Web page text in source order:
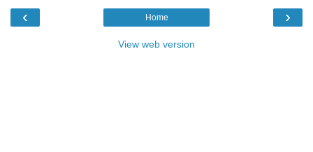
‹ ›
Home
View web version